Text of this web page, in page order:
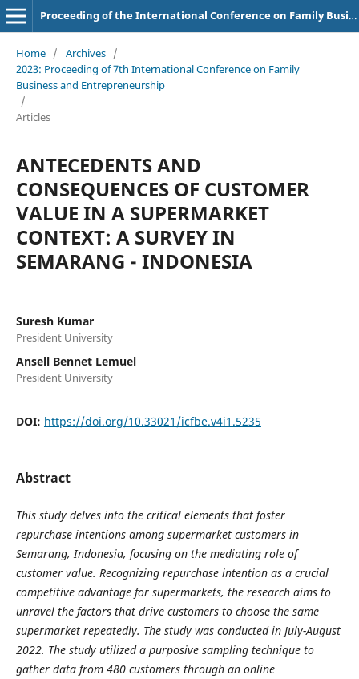
Proceeding of the International Conference on Family Business and Entrepreneurship
Home / Archives /
2023: Proceeding of 7th International Conference on Family
Business and Entrepreneurship
/
Articles
ANTECEDENTS AND
CONSEQUENCES OF CUSTOMER
VALUE IN A SUPERMARKET
CONTEXT: A SURVEY IN
SEMARANG - INDONESIA
Suresh Kumar
President University
Ansell Bennet Lemuel
President University
DOI: https://doi.org/10.33021/icfbe.v4i1.5235
Abstract
This study delves into the critical elements that foster
repurchase intentions among supermarket customers in
Semarang, Indonesia, focusing on the mediating role of
customer value. Recognizing repurchase intention as a crucial
competitive advantage for supermarkets, the research aims to
unravel the factors that drive customers to choose the same
supermarket repeatedly. The study was conducted in July-August
2022. The study utilized a purposive sampling technique to
gather data from 480 customers through an online